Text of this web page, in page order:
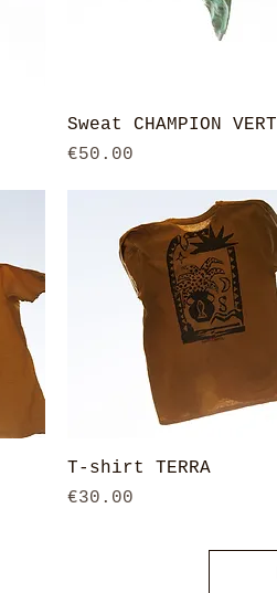
Quick View
Sweat CHAMPION VERT
Price
€50.00
Quick View
T-shirt TERRA
Price
€30.00